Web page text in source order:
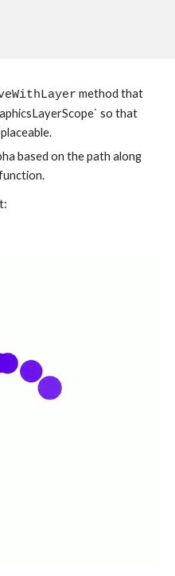
method that
so that
based on the path along